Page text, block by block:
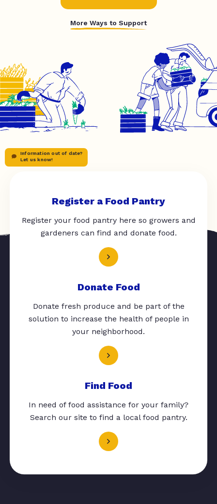
More Ways to Support
Information out of date?
Let us know!
Register a Food Pantry
Register your food pantry here so growers and
gardeners can find and donate food.
Donate Food
Donate fresh produce and be part of the
solution to increase the health of people in
your neighborhood.
Find Food
In need of food assistance for your family?
Search our site to find a local food pantry.